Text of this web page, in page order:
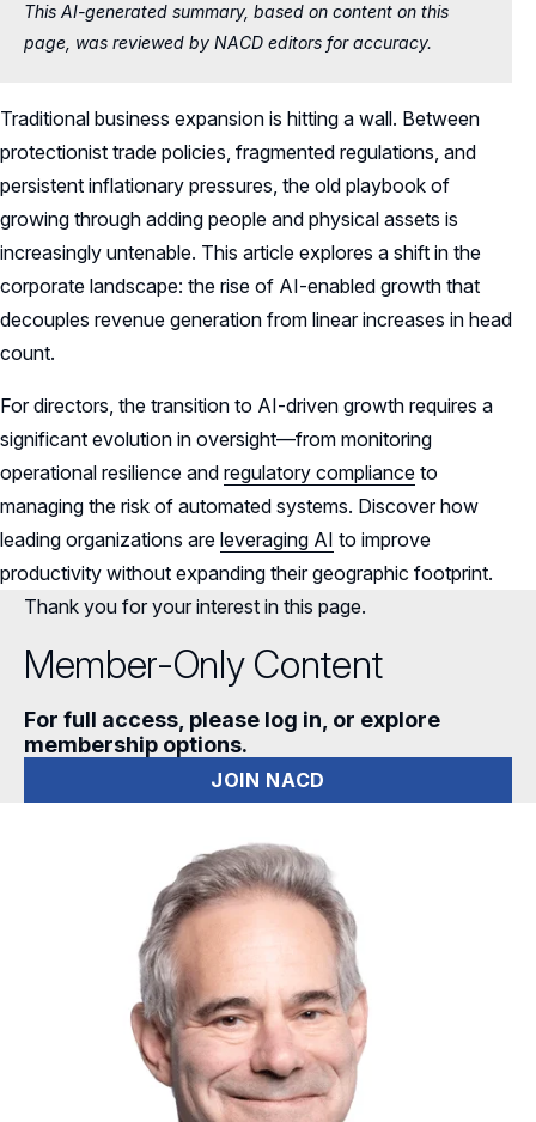
This AI-generated summary, based on content on this
page, was reviewed by NACD editors for accuracy.
Traditional business expansion is hitting a wall. Between
protectionist trade policies, fragmented regulations, and
persistent inflationary pressures, the old playbook of
growing through adding people and physical assets is
increasingly untenable. This article explores a shift in the
corporate landscape: the rise of AI-enabled growth that
decouples revenue generation from linear increases in head
count.
For directors, the transition to AI-driven growth requires a
significant evolution in oversight—from monitoring
operational resilience and regulatory compliance to
managing the risk of automated systems. Discover how
leading organizations are leveraging AI to improve
productivity without expanding their geographic footprint.
Thank you for your interest in this page.
Member-Only Content
For full access, please log in, or explore
membership options.
JOIN NACD